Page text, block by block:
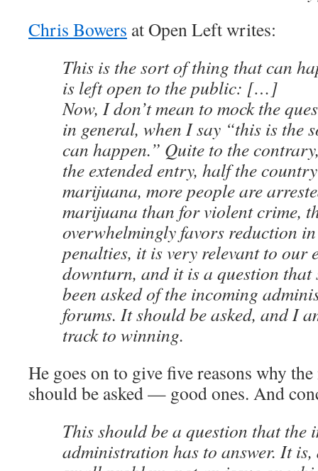
Chris Bowers at Open Left writes:
This is the sort of thing that can
is left open to the public: […]
Now, I don’t mean to mock the
in general, when I say “this is the
can happen.” Quite to the
the extended entry, half the
marijuana, more people are
marijuana than for violent crime,
overwhelmingly favors reduction
penalties, it is very relevant to our
downturn, and it is a question that
been asked of the incoming
forums. It should be asked, and I
track to winning.
He goes on to give five reasons why
should be asked — good ones. And
This should be a question that the
administration has to answer. It